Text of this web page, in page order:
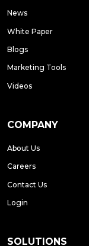
News
White Paper
Blogs
Marketing Tools
Videos
COMPANY
About Us
Careers
Contact Us
Login
SOLUTIONS